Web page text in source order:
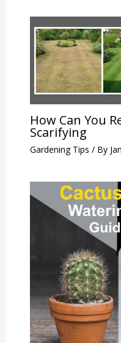
How Can You
Scarifying
Gardening Tips / By